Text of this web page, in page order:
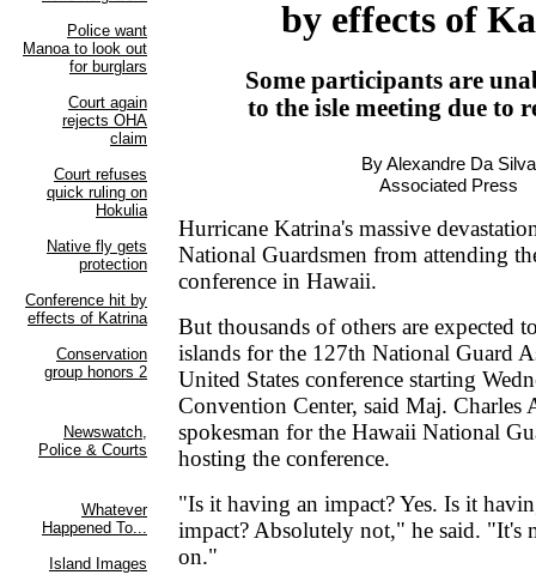
by effects of
Some participants are
to the isle meeting due to
By Alexandre Da Silva
Associated Press
Hurricane Katrina's massive
National Guardsmen from attending
conference in Hawaii.
But thousands of others are expected
islands for the 127th National Guard
United States conference starting
Convention Center, said Maj. Charles
spokesman for the Hawaii National
hosting the conference.
"Is it having an impact? Yes. Is it
impact? Absolutely not," he said. "It's
on."